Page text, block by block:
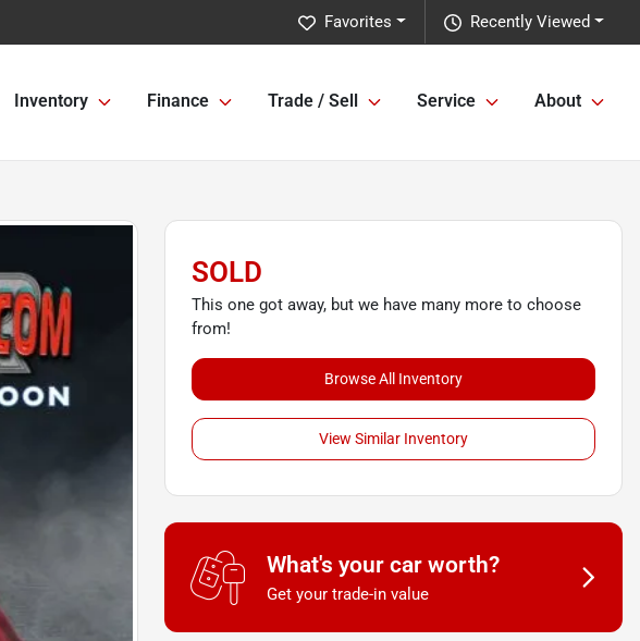
Recently Viewed
Favorites
Inventory Finance Trade / Sell Service About
SOLD
This one got away, but we have many more to choose
from!
Browse All Inventory
View Similar Inventory
What's your car worth?
Get your trade-in value